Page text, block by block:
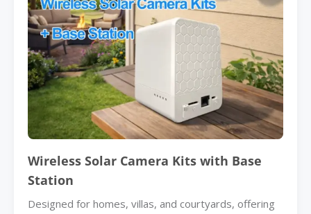
Wireless Solar Camera Kits with Base
Station
Designed for homes, villas, and courtyards, offering